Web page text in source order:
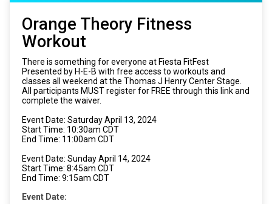
Orange Theory Fitness
Workout
There is something for everyone at Fiesta FitFest
Presented by H-E-B with free access to workouts and
classes all weekend at the Thomas J Henry Center Stage.
All participants MUST register for FREE through this link and
complete the waiver.
Event Date: Saturday April 13, 2024
Start Time: 10:30am CDT
End Time: 11:00am CDT
Event Date: Sunday April 14, 2024
Start Time: 8:45am CDT
End Time: 9:15am CDT
Event Date: